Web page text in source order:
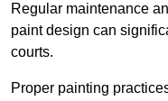
Regular maintenance
paint design can
courts.
Proper painting